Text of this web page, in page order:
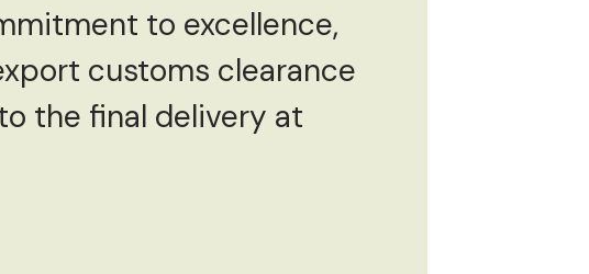
to excellence,
customs clearance
the final delivery at